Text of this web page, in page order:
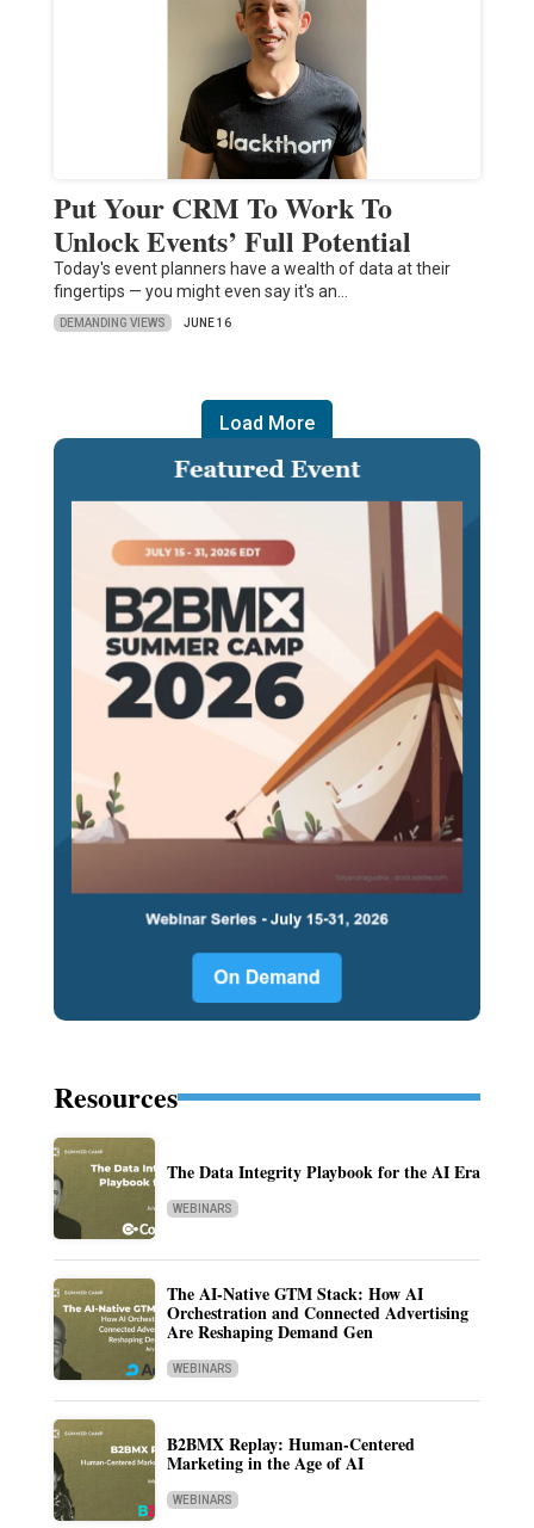
Put Your CRM To Work To
Unlock Events’ Full Potential
Today's event planners have a wealth of data at their
fingertips — you might even say it's an…
DEMANDING VIEWS JUNE 16
Load More
Resources
The Data Integrity Playbook for the AI Era
WEBINARS
The AI-Native GTM Stack: How AI
Orchestration and Connected Advertising
Are Reshaping Demand Gen
WEBINARS
B2BMX Replay: Human-Centered
Marketing in the Age of AI
WEBINARS